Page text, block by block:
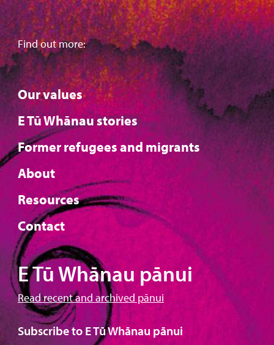
Find out more:
Our values
E Tū Whānau stories
Former refugees and migrants
About
Resources
Contact
E Tū Whānau pānui
Read recent and archived pānui
Subscribe to E Tū Whānau pānui